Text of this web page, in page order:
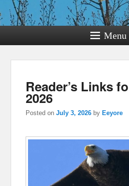
Menu
Reader’s Links
2026
Posted onJuly 3, 2026 byEeyore